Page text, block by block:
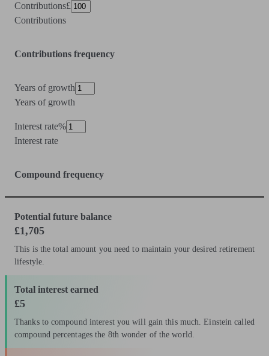
Contributions£
Contributions
Contributions frequency
Years of growth
Years of growth
Interest rate%
Interest rate
Compound frequency
Potential future balance
£1,705
This is the total amount you need to maintain your desired retirement
lifestyle.
Total interest earned
£5
Thanks to compound interest you will gain this much. Einstein called
compound percentages the 8th wonder of the world.